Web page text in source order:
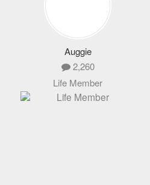
Auggie
2,260
Life Member